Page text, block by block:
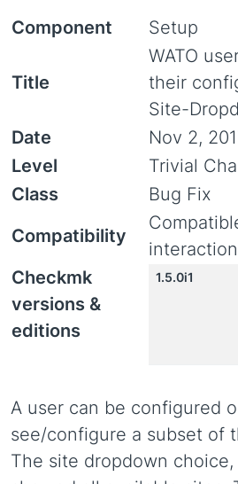
Component Setup
Title
WATO
their
Site-
Date
Nov 2,
Level
Trivial
Class
Bug Fix
Compatibility
Checkmk
versions &
editions
1.5.0i1
A user can be configured
see/configure a subset of
The site dropdown